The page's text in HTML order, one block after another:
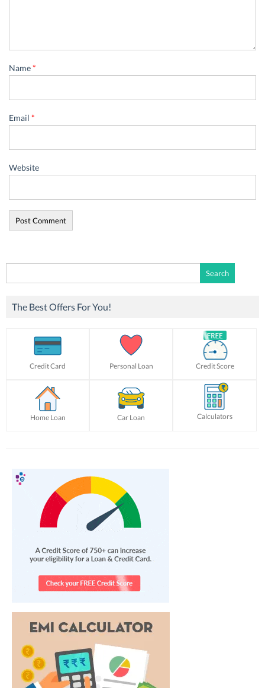
Name*
Email *
Website
for:
The Best Offers For You!
Credit Card Personal Loan Credit Score
Home Loan Car Loan Calculators